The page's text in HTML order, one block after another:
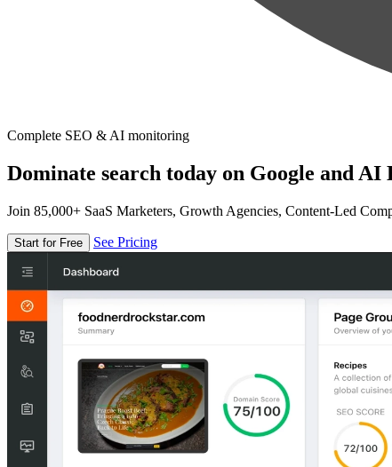
Complete SEO & AI monitoring
Dominate search today on Google and AI
Join 85,000+ SaaS Marketers, Growth Agencies, Content-Led
Start for Free See Pricing